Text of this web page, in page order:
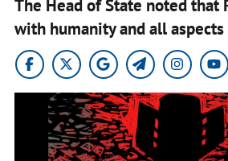
The Head of State noted that
with humanity and all